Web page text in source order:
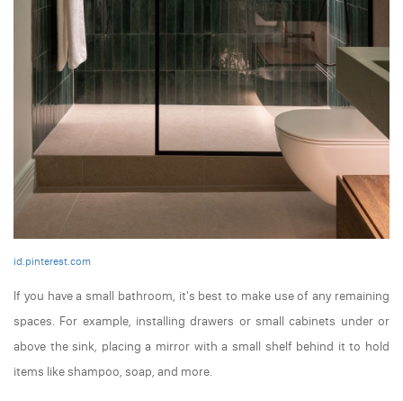
id.pinterest.com
If you have a small bathroom, it's best to make use of any remaining
spaces. For example, installing drawers or small cabinets under or
above the sink, placing a mirror with a small shelf behind it to hold
items like shampoo, soap, and more.